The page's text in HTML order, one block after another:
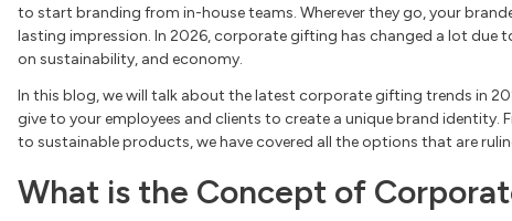
to start branding from in-house teams. Wherever they go, your
lasting impression. In 2026, corporate gifting has changed a lot due
on sustainability, and economy.
In this blog, we will talk about the latest corporate gifting trends in
give to your employees and clients to create a unique brand
to sustainable products, we have covered all the options that are
What is the Concept of